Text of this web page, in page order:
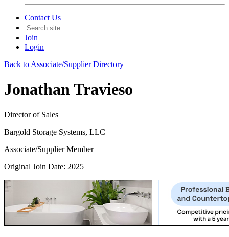
Contact Us
Join
Login
Back to Associate/Supplier Directory
Jonathan Travieso
Director of Sales
Bargold Storage Systems, LLC
Associate/Supplier Member
Original Join Date: 2025